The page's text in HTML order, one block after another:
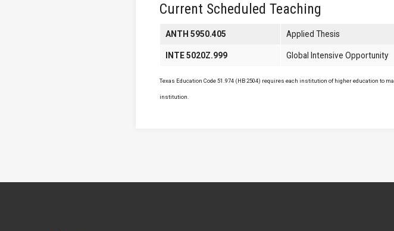
Current Scheduled Teaching
ANTH 5950.405 Applied Thesis
INTE 5020Z.999 Global Intensive Opportunity
Texas Education Code 51.974 (HB 2504) requires each institution of higher education to
institution.